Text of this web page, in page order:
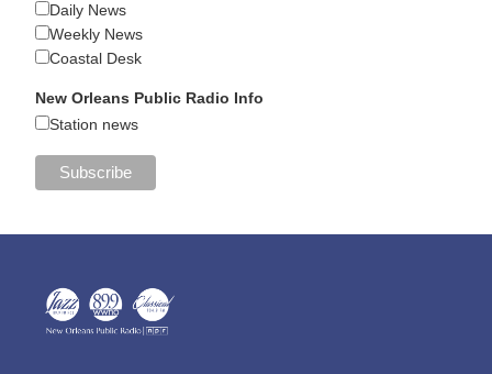
Daily News
Weekly News
Coastal Desk
New Orleans Public Radio Info
Station news